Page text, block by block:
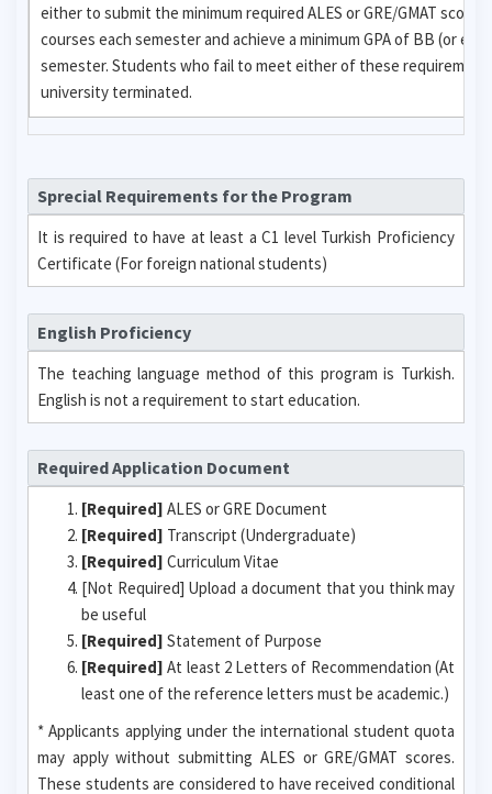
either to submit the minimum required ALES or GRE/GMAT
courses each semester and achieve a minimum GPA of BB (or
semester. Students who fail to meet either of these
university terminated.
Sprecial Requirements for the Program
It is required to have at least a C1 level Turkish Proficiency
Certificate (For foreign national students)
English Proficiency
The teaching language method of this program is Turkish.
English is not a requirement to start education.
Required Application Document
[Required] ALES or GRE Document
[Required] Transcript (Undergraduate)
[Required] Curriculum Vitae
[Not Required] Upload a document that you think may
be useful
[Required] Statement of Purpose
[Required] At least 2 Letters of Recommendation (At
least one of the reference letters must be academic.)
* Applicants applying under the international student quota
may apply without submitting ALES or GRE/GMAT scores.
These students are considered to have received conditional